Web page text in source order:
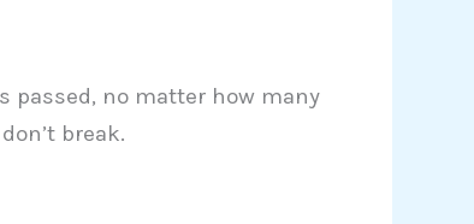
passed, no matter how many
break.